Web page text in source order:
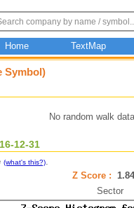
Home TextMap
Symbol)
No random walk
12-31
(what's this?).
Z Score :
Sector